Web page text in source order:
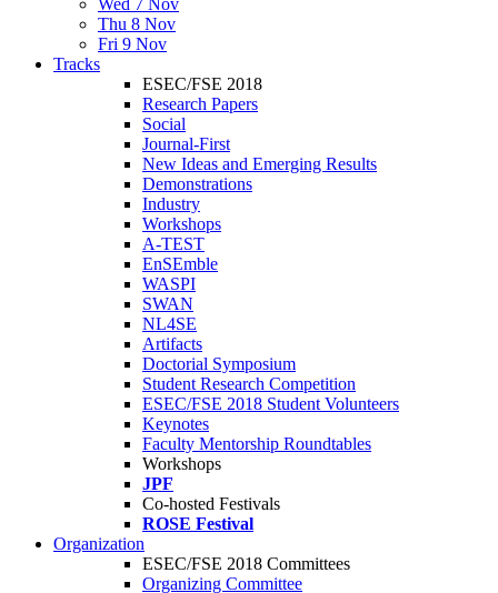
Wed 7 Nov
Thu 8 Nov
Fri 9 Nov
Tracks
ESEC/FSE 2018
Research Papers
Social
Journal-First
New Ideas and Emerging Results
Demonstrations
Industry
Workshops
A-TEST
EnSEmble
WASPI
SWAN
NL4SE
Artifacts
Doctorial Symposium
Student Research Competition
ESEC/FSE 2018 Student Volunteers
Keynotes
Faculty Mentorship Roundtables
Workshops
JPF
Co-hosted Festivals
ROSE Festival
Organization
ESEC/FSE 2018 Committees
Organizing Committee